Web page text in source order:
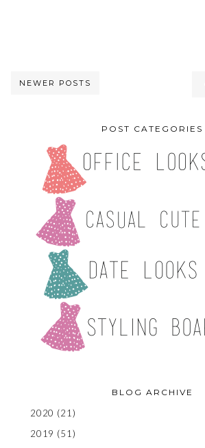
NEWER POSTS
POST CATEGORIES
BLOG ARCHIVE
2020 (21)
2019 (51)